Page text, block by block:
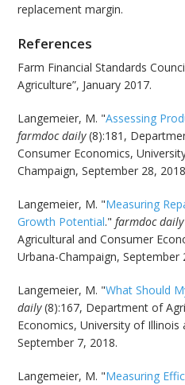
replacement margin.
References
Farm Financial Standards
Agriculture”, January 2017.
Langemeier, M. "Assessing
farmdoc daily(8):181,
Consumer Economics,
Champaign, September 28,
Langemeier, M. "Measuring
Growth Potential."farmdoc daily
Agricultural and Consumer
Urbana-Champaign, September
Langemeier, M. "What Should
daily(8):167, Department of
Economics, University of Illinois
September 7, 2018.
Langemeier, M. "Measuring